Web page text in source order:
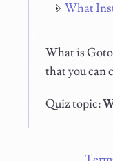
What
What is
that you can
Quiz topic: